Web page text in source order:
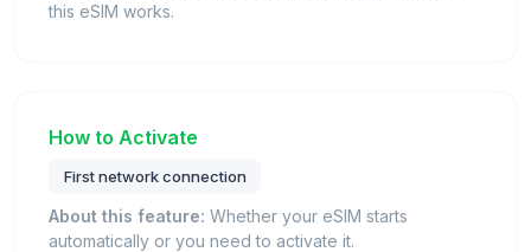
this eSIM works.
How to Activate
First network connection
About this feature: Whether your eSIM starts
automatically or you need to activate it.